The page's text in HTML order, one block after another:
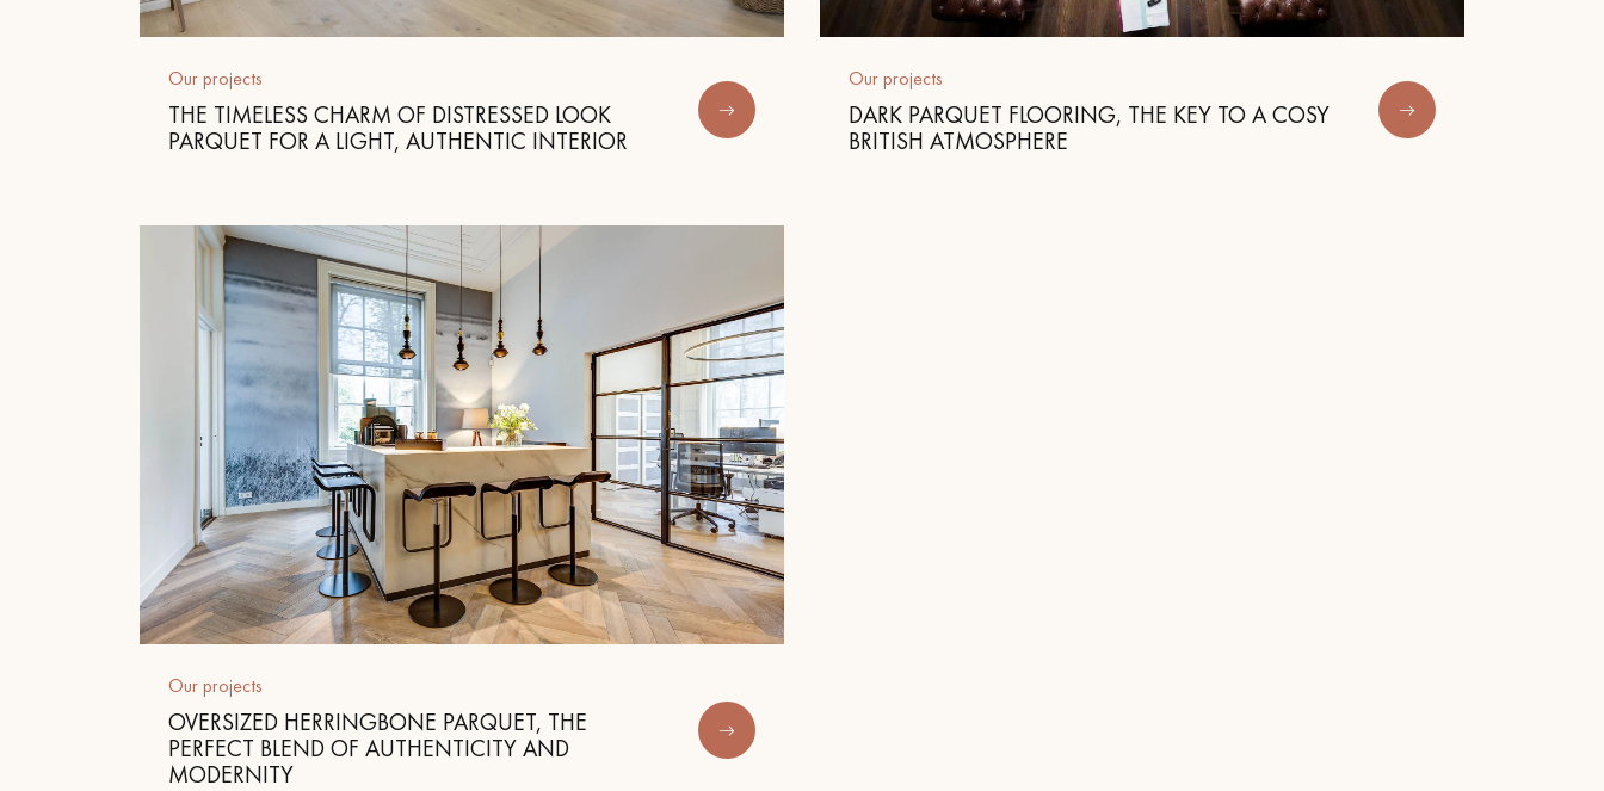
Our projects
THE TIMELESS CHARM OF DISTRESSED LOOK
PARQUET FOR A LIGHT, AUTHENTIC INTERIOR
Our projects
DARK PARQUET FLOORING, THE KEY TO A COSY
BRITISH ATMOSPHERE
Our projects
OVERSIZED HERRINGBONE PARQUET, THE
PERFECT BLEND OF AUTHENTICITY AND
MODERNITY